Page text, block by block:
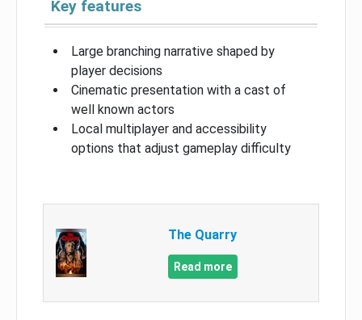
Key features
Large branching narrative shaped by
player decisions
Cinematic presentation with a cast of
well known actors
Local multiplayer and accessibility
options that adjust gameplay difficulty
The Quarry
Read more